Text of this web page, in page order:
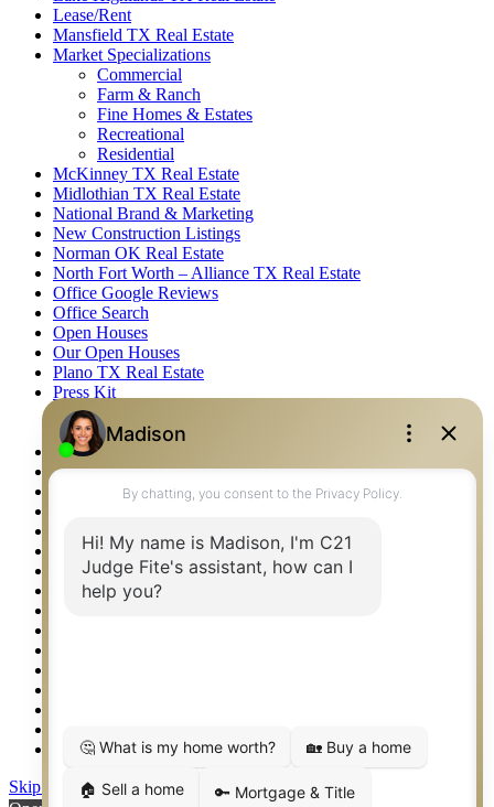
Lease/Rent
Mansfield TX Real Estate
Market Specializations
Commercial
Farm & Ranch
Fine Homes & Estates
Recreational
Residential
McKinney TX Real Estate
Midlothian TX Real Estate
National Brand & Marketing
New Construction Listings
Norman OK Real Estate
North Fort Worth – Alliance TX Real Estate
Office Google Reviews
Office Search
Open Houses
Our Open Houses
Plano TX Real Estate
Press Kit
Logos
Photos
Privacy Policy
Property Detail
Property Management – Oklahoma
Relocation & Business Development
Rockwall TX Real Estate
Setup 2FA
Weatherford TX Real Estate
Skip to content